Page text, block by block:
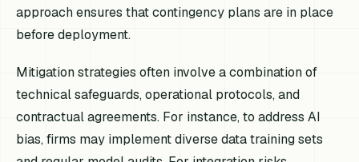
approach ensures that contingency plans are in place
before deployment.
Mitigation strategies often involve a combination of
technical safeguards, operational protocols, and
contractual agreements. For instance, to address AI
bias, firms may implement diverse data training sets